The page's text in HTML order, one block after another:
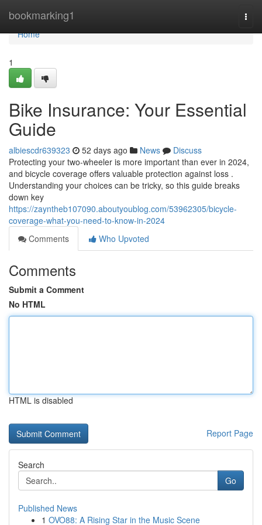
bookmarking1
Home
Home
1
Bike Insurance: Your Essential
Guide
albiescdr639323 52 days ago News
Discuss
Protecting your two-wheeler is more important than ever in 2024,
and bicycle coverage offers valuable protection against loss .
Understanding your choices can be tricky, so this guide breaks
down key
https://zayntheb107090.aboutyoublog.com/53962305/bicycle-
coverage-what-you-need-to-know-in-2024
Comments
Who Upvoted
Comments
Submit a Comment
No HTML
HTML is disabled
Report Page
Search
Go
Published News
1 OVO88: A Rising Star in the Music Scene